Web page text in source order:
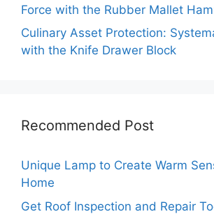
Force with the Rubber Mallet
Culinary Asset Protection:
with the Knife Drawer Block
Recommended Post
Unique Lamp to Create Warm
Home
Get Roof Inspection and Repair